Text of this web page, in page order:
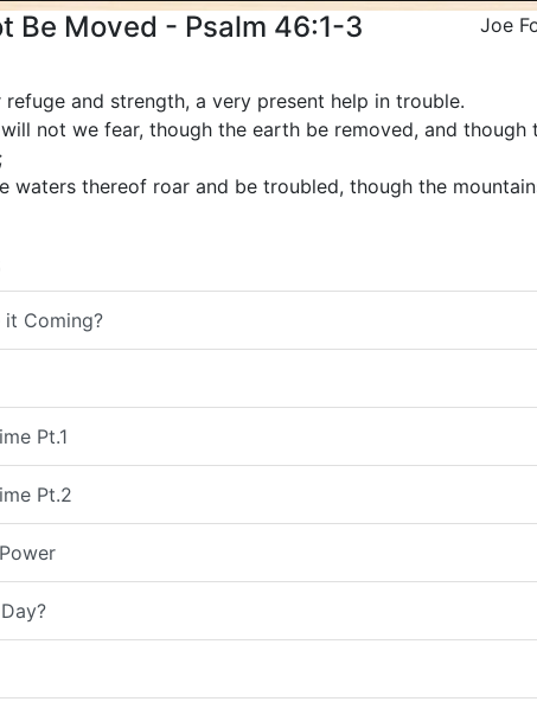
Be Moved - Psalm 46:1-3 Joe
refuge and strength, a very present help in trouble.
not we fear, though the earth be removed, and
waters thereof roar and be troubled, though the
it Coming?
Pt.1
Pt.2